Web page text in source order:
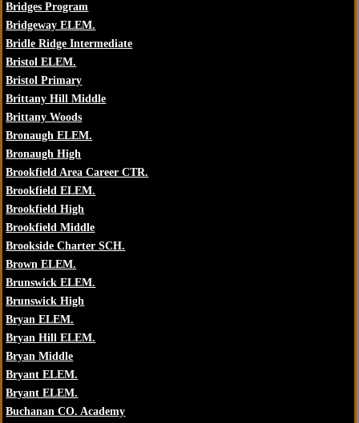
Bridges Program
Bridgeway ELEM.
Bridle Ridge Intermediate
Bristol ELEM.
Bristol Primary
Brittany Hill Middle
Brittany Woods
Bronaugh ELEM.
Bronaugh High
Brookfield Area Career CTR.
Brookfield ELEM.
Brookfield High
Brookfield Middle
Brookside Charter SCH.
Brown ELEM.
Brunswick ELEM.
Brunswick High
Bryan ELEM.
Bryan Hill ELEM.
Bryan Middle
Bryant ELEM.
Bryant ELEM.
Buchanan CO. Academy